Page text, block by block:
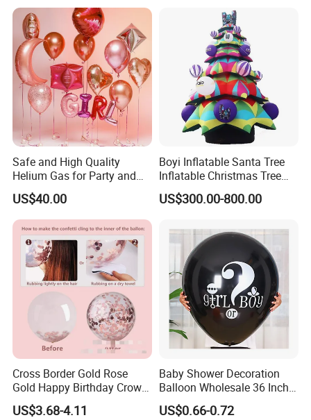
Safe and High Quality
Helium Gas for Party and
Balloon Use
US$40.00
Boyi Inflatable Santa Tree
Inflatable Christmas Tree
with LED Light
US$300.00-800.00
Cross Border Gold Rose
Gold Happy Birthday Crown
Aluminum Film Balloon Set
US$3.68-4.11
Baby Shower Decoration
Balloon Wholesale 36 Inch
Black Boy or Girl Balloon
US$0.66-0.72